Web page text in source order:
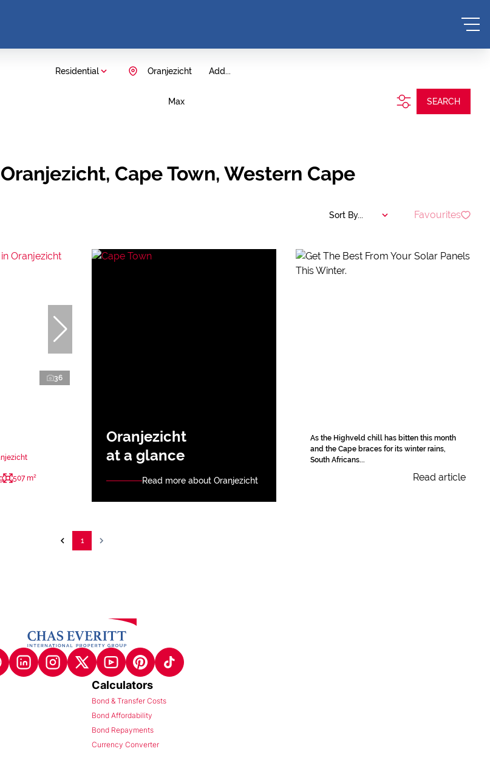
Residential Add...
Oranjezicht
Max SEARCH
Cape Town, Western Cape
Sort By... Favourites
36
507 m²
Oranjezicht
at a glance
Read more about Oranjezicht
As the Highveld chill has bitten this month
and the Cape braces for its winter rains,
South Africans...
Read article
1
Calculators
Bond & Transfer Costs
Bond Affordability
Bond Repayments
Currency Converter